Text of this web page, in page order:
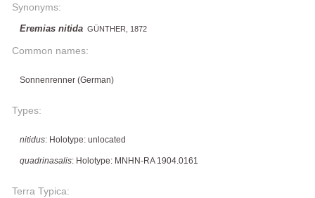
Synonyms:
Eremias nitida GÜNTHER, 1872
Common names:
Sonnenrenner (German)
Types:
nitidus: Holotype: unlocated
quadrinasalis: Holotype: MNHN-RA 1904.0161
Terra Typica: